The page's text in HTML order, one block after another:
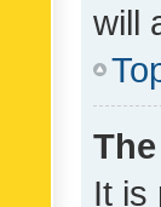
will
It is